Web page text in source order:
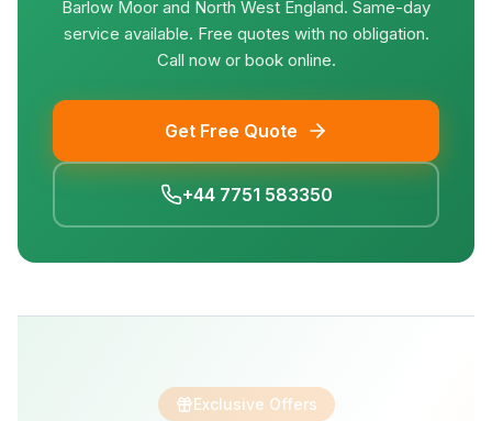
Barlow Moor and North West England. Same-day
service available. Free quotes with no obligation.
Call now or book online.
Get Free Quote
+44 7751 583350
Exclusive Offers